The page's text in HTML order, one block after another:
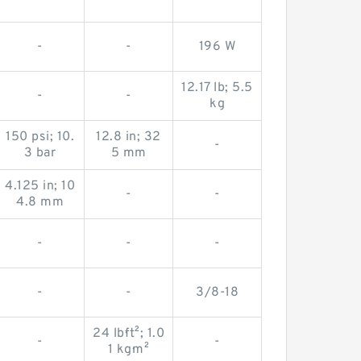
- - 196 W
- -
12.17 lb; 5.5
kg
150 psi; 10.
3 bar
12.8 in; 32
5 mm
-
4.125 in; 10
4.8 mm
- -
- - -
- - 3/8-18
-
24 lb·ft²; 1.0
1 kg·m²
-